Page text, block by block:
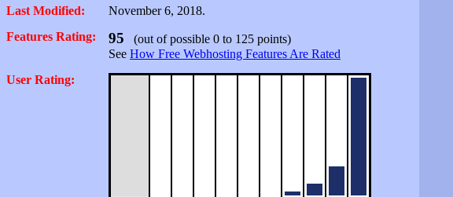
Last Modified:
November 6, 2018.
Features Rating:
95 (out of possible 0 to 125 points)
See How Free Webhosting Features Are Rated
User Rating: